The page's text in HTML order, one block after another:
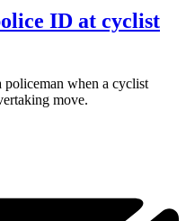
ID at cyclist
policeman when a cyclist
move.